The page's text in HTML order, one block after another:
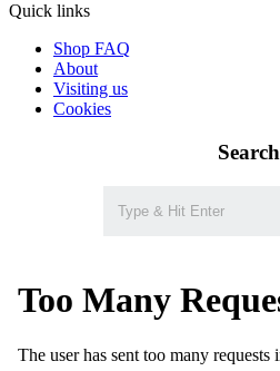
Quick links
Shop FAQ
About
Visiting us
Cookies
Search